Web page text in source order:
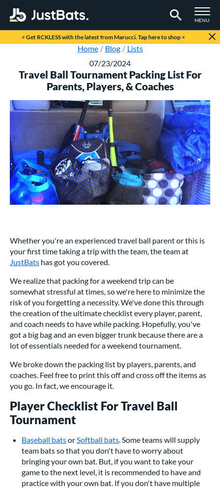
TOGGLE
MENU
Page Content Begins Here
> Get RCKLESS with the latest from Marucci. Tap here to shop <
Home Blog
Lists
07/23/2024
Travel Ball Tournament Packing List For
Parents, Players, & Coaches
Whether you're an experienced travel ball parent or this is
your first time taking a trip with the team, the team at
JustBats has got you covered.
We realize that packing for a weekend trip can be
somewhat stressful at times, so we're here to minimize the
risk of you forgetting a necessity. We've done this through
the creation of the ultimate checklist every player, parent,
and coach needs to have while packing. Hopefully, you've
got a big bag and an even bigger trunk because there are a
lot of essentials needed for a weekend tournament.
We broke down the packing list by players, parents, and
coaches. Feel free to print this off and cross off the items as
you go. In fact, we encourage it.
Player Checklist For Travel Ball
Tournament
Baseball batsorSoftball bats. Some teams will supply
team bats so that you don't have to worry about
bringing your own bat. But, if you want to take your
game to the next level, it is recommended to have and
practice with your own bat. If you don't have multiple